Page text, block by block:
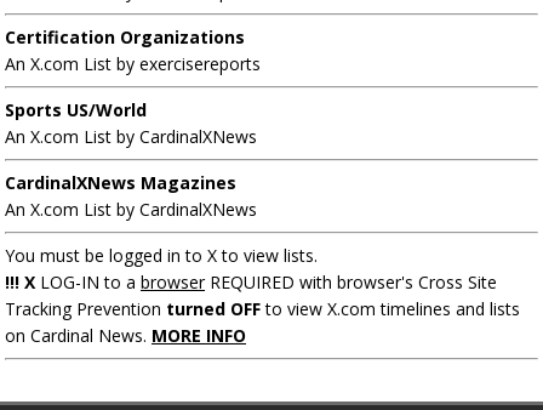
Certification Organizations
An X.com List by exercisereports
Sports US/World
An X.com List by CardinalXNews
CardinalXNews Magazines
An X.com List by CardinalXNews
You must be logged in to X to view lists.
!!! X LOG-IN to a browserREQUIRED with browser's Cross Site
Tracking Prevention turned OFFto view X.com timelines and lists
on Cardinal News. MORE INFO